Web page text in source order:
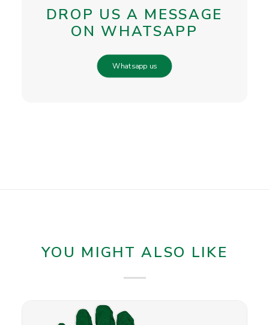
DROP US A MESSAGE
ON WHATSAPP
Whatsapp us
YOU MIGHT ALSO LIKE